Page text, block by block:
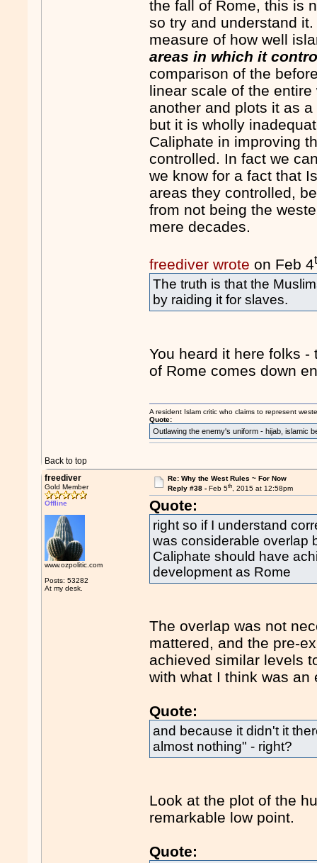
the fall of Rome, this is
so try and understand
measure of how well
areas in which it
comparison of the
linear scale of the
another and plots it as
but it is wholly
Caliphate in improving
controlled. In fact we
we know for a fact that
areas they controlled,
from not being the
mere decades.
freediver wrote on Feb 4
The truth is that the
by raiding it for slaves.
You heard it here folks
of Rome comes down
Back to top
A resident Islam critic who claims to represent
Quote:
Outlawing the enemy's uniform - hijab, islamic
freediver
Gold Member
Offline
www.ozpolitic.com
Posts: 53282
At my desk.
Re: Why the West Rules ~ For Now
Reply #38 - Feb 5th, 2015 at 12:58pm
Quote:
right so if I understand
was considerable overlap
Caliphate should have
development as Rome
The overlap was not
mattered, and the pre-
achieved similar levels
with what I think was
Quote:
and because it didn't it
almost nothing" - right?
Look at the plot of the
remarkable low point.
Quote: